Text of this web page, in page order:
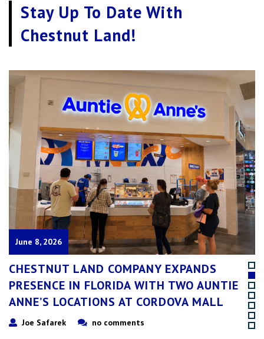
Stay Up To Date With
Chestnut Land!
June 19, 2025
CHESTNUT LAND AQUIRED 11 AUNTIE
ANNE’S & 2 CINNABON LOCATIONS IN THE
ATLANTA, GEORGIA AREA!
Chestnut Land Company, a leader in the food service industry, is
Cinnabon locations in the Atlanta, Georgia area from longtime